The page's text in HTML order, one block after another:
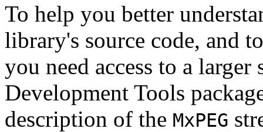
To help you better
library's source code, and
you need access to a
Development Tools
description of the MxPEG